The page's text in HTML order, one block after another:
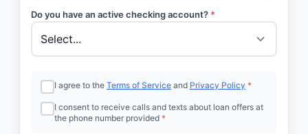
Do you have an active checking account? *
I agree to the Terms of Service and Privacy Policy *
I consent to receive calls and texts about loan offers at
the phone number provided *